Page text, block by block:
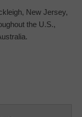
New Jersey,
the U.S.,